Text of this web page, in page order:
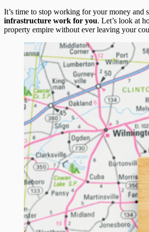
It’s time to stop working for your money and
infrastructure work for you. Let’s look at
property empire without ever leaving your